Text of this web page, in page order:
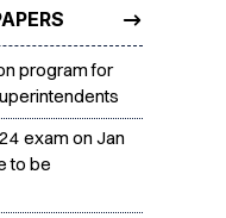
program for
exam on Jan
to be